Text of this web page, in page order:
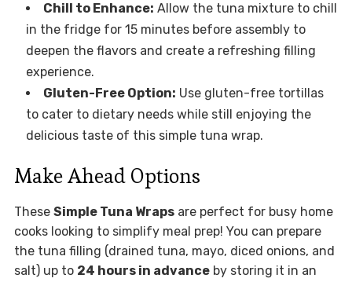
Chill to Enhance: Allow the tuna mixture to chill
in the fridge for 15 minutes before assembly to
deepen the flavors and create a refreshing filling
experience.
Gluten-Free Option: Use gluten-free tortillas
to cater to dietary needs while still enjoying the
delicious taste of this simple tuna wrap.
Make Ahead Options
These Simple Tuna Wrapsare perfect for busy home
cooks looking to simplify meal prep! You can prepare
the tuna filling (drained tuna, mayo, diced onions, and
salt) up to 24 hours in advanceby storing it in an